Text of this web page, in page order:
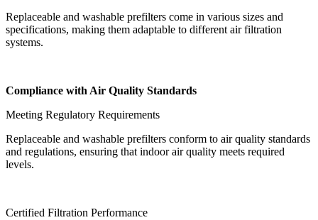
Replaceable and washable prefilters come in various sizes and
specifications, making them adaptable to different air filtration
systems.
Compliance with Air Quality Standards
Meeting Regulatory Requirements
Replaceable and washable prefilters conform to air quality standards
and regulations, ensuring that indoor air quality meets required
levels.
Certified Filtration Performance